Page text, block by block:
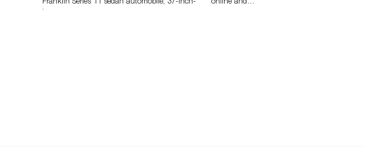
Franklin Series 11 sedan automobile; 37-inch-
online and…